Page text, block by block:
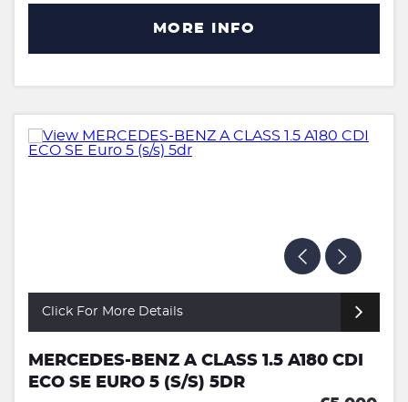
MORE INFO
Click For More Details
MERCEDES-BENZ A CLASS 1.5 A180 CDI
ECO SE EURO 5 (S/S) 5DR